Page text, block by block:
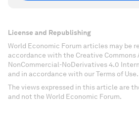
License and Republishing
World Economic Forum articles may be
accordance with the Creative
NonCommercial-NoDerivatives 4.0
and in accordance with our Terms of Use.
The views expressed in this article are
and not the World Economic Forum.